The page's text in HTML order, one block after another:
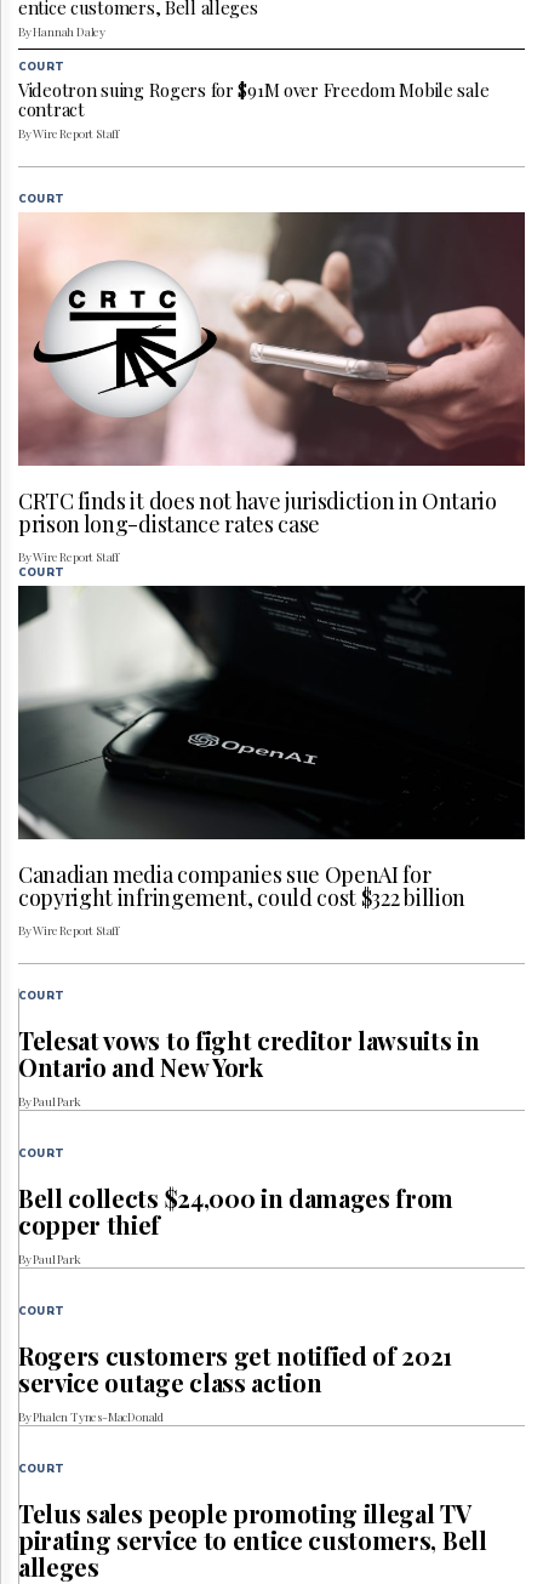
HTCareers
Subscribe
Login
Free
Trial
entice customers, Bell alleges
By Hannah Daley
COURT
Videotron suing Rogers for $91M over Freedom Mobile sale
contract
By Wire Report Staff
COURT
CRTC finds it does not have jurisdiction in Ontario
prison long-distance rates case
By Wire Report Staff
COURT
Canadian media companies sue OpenAI for
copyright infringement, could cost $322 billion
By Wire Report Staff
COURT
Telesat vows to fight creditor lawsuits in
Ontario and New York
By Paul Park
COURT
Bell collects $24,000 in damages from
copper thief
By Paul Park
COURT
Rogers customers get notified of 2021
service outage class action
By Phalen Tynes-MacDonald
COURT
Telus sales people promoting illegal TV
pirating service to entice customers, Bell
alleges